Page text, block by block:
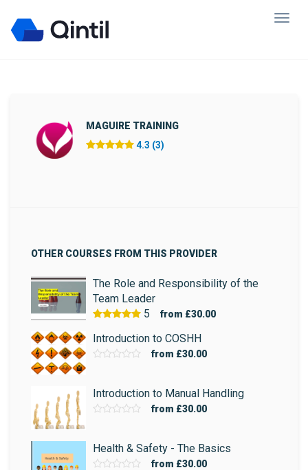
MAGUIRE TRAINING
4.3 (3)
OTHER COURSES FROM THIS PROVIDER
The Role and Responsibility of the
Team Leader
5
from £30.00
Introduction to COSHH
from £30.00
Introduction to Manual Handling
from £30.00
Health & Safety - The Basics
from £30.00